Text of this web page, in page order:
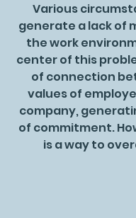
Various
generate a lack of
the work
center of this
of connection
values of
company,
of commitment.
is a way to